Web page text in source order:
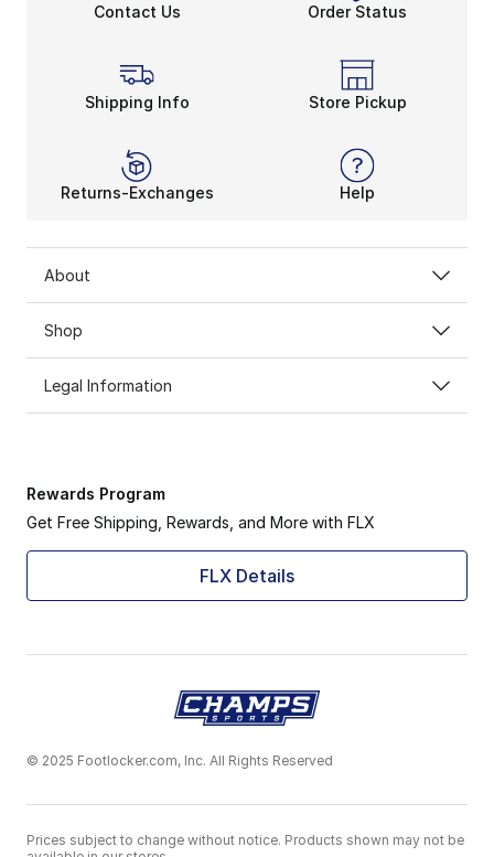
Contact Us Order Status
Shipping Info Store Pickup
Returns-Exchanges Help
About
Shop
Legal Information
Rewards Program
Get Free Shipping, Rewards, and More with FLX
FLX Details
© 2025 Footlocker.com, Inc. All Rights Reserved
Prices subject to change without notice. Products shown may not be